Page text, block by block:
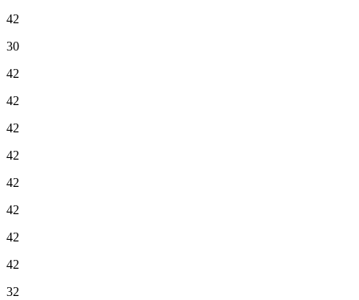
42
30
42
42
42
42
42
42
42
42
32